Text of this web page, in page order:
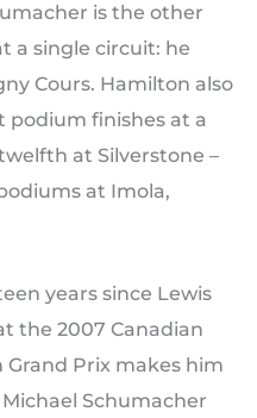
is the other
a single circuit: he
Cours. Hamilton also
podium finishes at a
at Silverstone –
at Imola,
years since Lewis
the 2007 Canadian
Grand Prix makes him
Schumacher